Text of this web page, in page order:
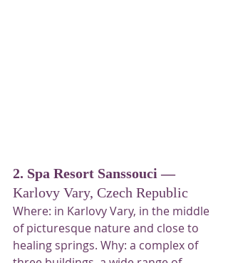
2. Spa Resort Sanssouci —
Karlovy Vary, Czech Republic
Where: in Karlovy Vary, in the middle
of picturesque nature and close to
healing springs. Why: a complex of